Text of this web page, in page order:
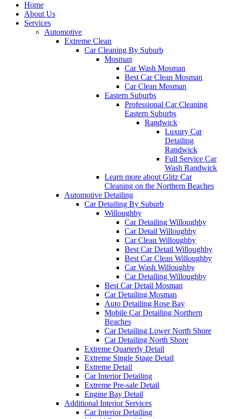
Home
About Us
Services
Automotive
Extreme Clean
Car Cleaning By Suburb
Mosman
Car Wash Mosman
Best Car Clean Mosman
Car Clean Mosman
Eastern Suburbs
Professional Car Cleaning
Eastern Suburbs
Randwick
Luxury Car
Detailing
Randwick
Full Service Car
Wash Randwick
Learn more about Glitz Car
Cleaning on the Northern Beaches
Automotive Detailing
Car Detailing By Suburb
Willoughby
Car Detailing Willoughby
Car Detail Willoughby
Car Clean Willoughby
Best Car Detail Willoughby
Best Car Clean Willoughby
Car Wash Willoughby
Car Detailing Willoughby
Best Car Detail Mosman
Car Detailing Mosman
Auto Detailing Rose Bay
Mobile Car Detailing Northern
Beaches
Car Detailing Lower North Shore
Car Detailing North Shore
Extreme Quarterly Detail
Extreme Single Stage Detail
Extreme Detail
Car Interior Detailing
Extreme Pre-sale Detail
Engine Bay Detail
Additional Interior Services
Car Interior Detailing